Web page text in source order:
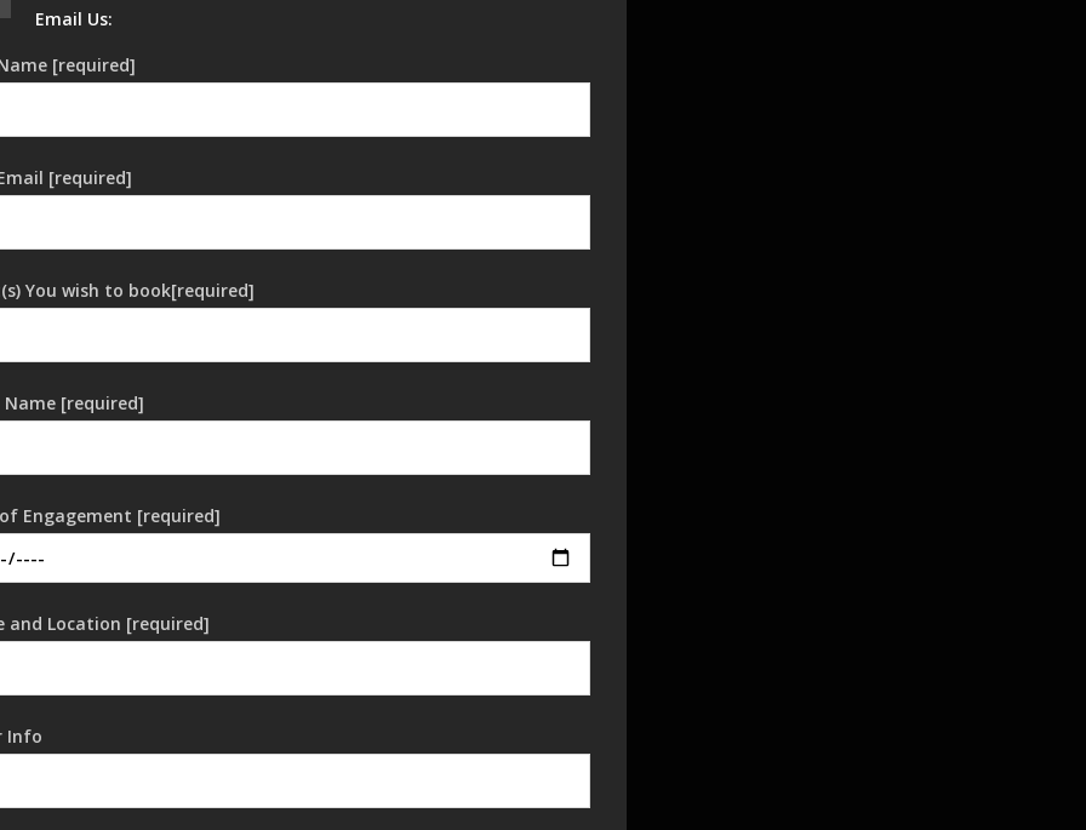
Email Us:
[required]
[required]
You wish to book[required]
Name [required]
Engagement [required]
and Location [required]
Info